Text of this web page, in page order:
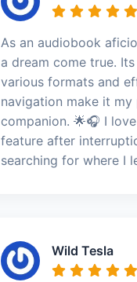
As an audiobook
a dream come true.
various formats and
navigation make it
companion. 🌟🎧 I
feature after
searching for where I
Wild Tesla